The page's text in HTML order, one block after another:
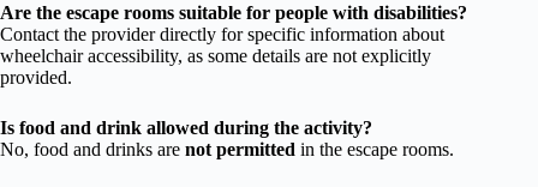
Are the escape rooms suitable for people with disabilities?
Contact the provider directly for specific information about
wheelchair accessibility, as some details are not explicitly
provided.
Is food and drink allowed during the activity?
No, food and drinks are not permitted in the escape rooms.